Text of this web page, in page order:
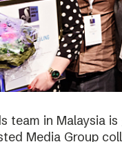
team in Malaysia
Media Group